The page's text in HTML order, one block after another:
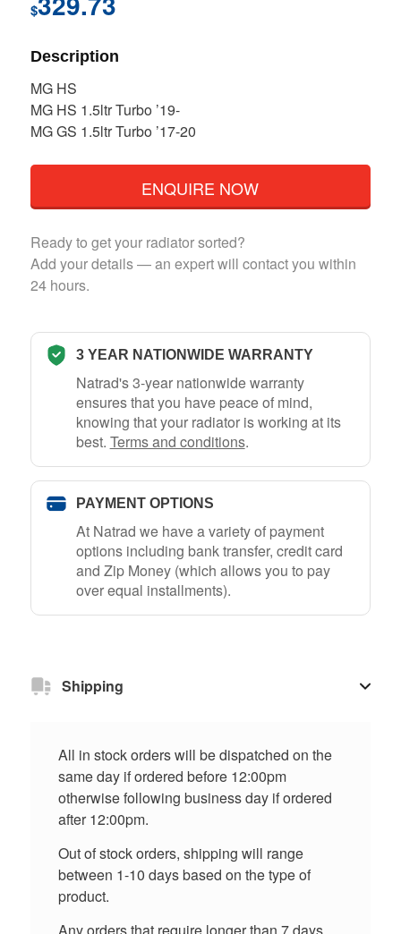
$
Description
MG HS
MG HS 1.5ltr Turbo ’19-
MG GS 1.5ltr Turbo ’17-20
ENQUIRE NOW
Ready to get your radiator sorted?
Add your details — an expert will contact you within
24 hours.
3 YEAR NATIONWIDE WARRANTY
Natrad's 3-year nationwide warranty
ensures that you have peace of mind,
knowing that your radiator is working at its
best. Terms and conditions.
PAYMENT OPTIONS
At Natrad we have a variety of payment
options including bank transfer, credit card
and Zip Money (which allows you to pay
over equal installments).
Shipping
All in stock orders will be dispatched on the
same day if ordered before 12:00pm
otherwise following business day if ordered
after 12:00pm.
Out of stock orders, shipping will range
between 1-10 days based on the type of
product.
Any orders that require longer than 7 days